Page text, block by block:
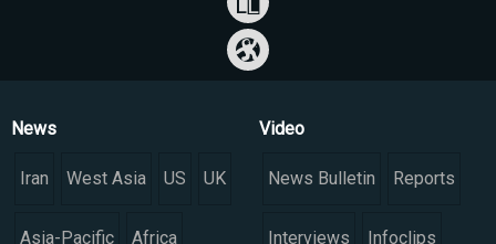
News
Iran West Asia US UK
Asia-Pacific Africa
Video
News Bulletin Reports
Interviews Infoclips